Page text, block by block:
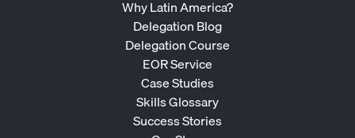
Why Latin America?
Delegation Blog
Delegation Course
EOR Service
Case Studies
Skills Glossary
Success Stories